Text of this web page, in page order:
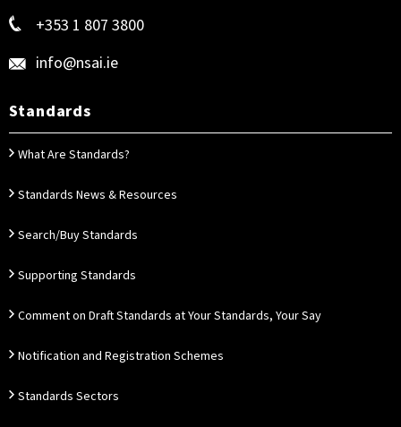
+353 1 807 3800
info@nsai.ie
Standards
What Are Standards?
Standards News & Resources
Search/Buy Standards
Supporting Standards
Comment on Draft Standards at Your Standards, Your Say
Notification and Registration Schemes
Standards Sectors